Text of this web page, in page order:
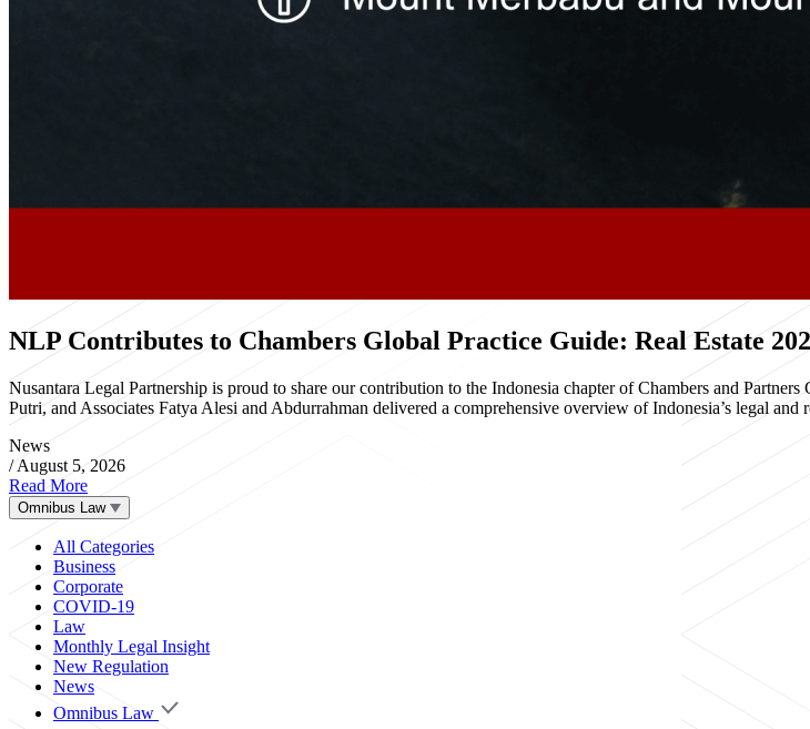
NLP Contributes to Chambers Global Practice Guide: Real Estate
Nusantara Legal Partnership is proud to share our contribution to the Indonesia chapter of Chambers and
Putri, and Associates Fatya Alesi and Abdurrahman delivered a comprehensive overview of Indonesia’s legal
News
/ August 5, 2026
Read More
Omnibus Law
All Categories
Business
Corporate
COVID-19
Law
Monthly Legal Insight
New Regulation
News
Omnibus Law